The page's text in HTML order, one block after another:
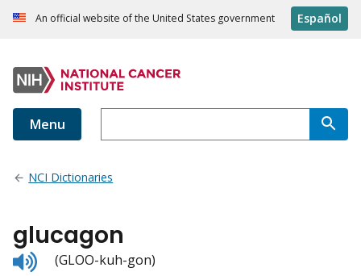
An official website of the United States government Español
Menu
NCI Dictionaries
glucagon
Listen
to
(GLOO-kuh-gon)